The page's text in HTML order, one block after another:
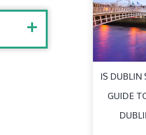
IS DUBLIN
GUIDE